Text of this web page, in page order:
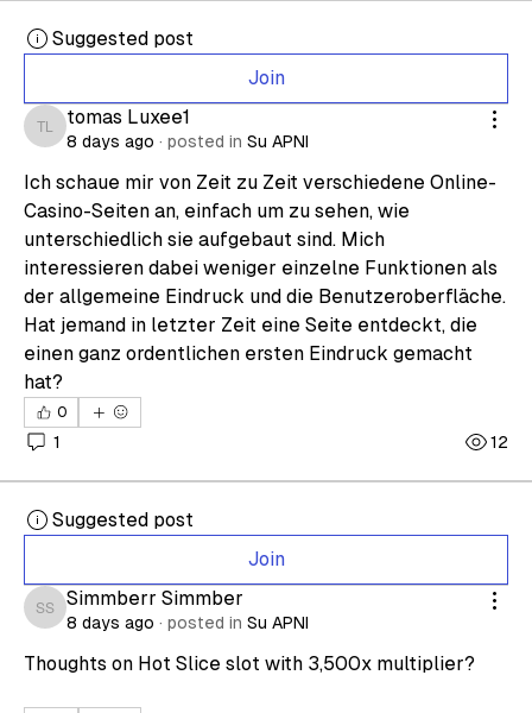
Suggested post
Join
tomas Luxee1
tomas Luxee1
8 days ago · posted in Su APNI
Ich schaue mir von Zeit zu Zeit verschiedene Online-
Casino-Seiten an, einfach um zu sehen, wie
unterschiedlich sie aufgebaut sind. Mich
interessieren dabei weniger einzelne Funktionen als
der allgemeine Eindruck und die Benutzeroberfläche.
Hat jemand in letzter Zeit eine Seite entdeckt, die
einen ganz ordentlichen ersten Eindruck gemacht
hat?
0
1 12
Suggested post
Join
Simmberr Simmber
Simmberr Simmber
8 days ago · posted in Su APNI
Thoughts on Hot Slice slot with 3,500x multiplier?